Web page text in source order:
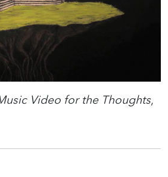
Video for the Thoughts,